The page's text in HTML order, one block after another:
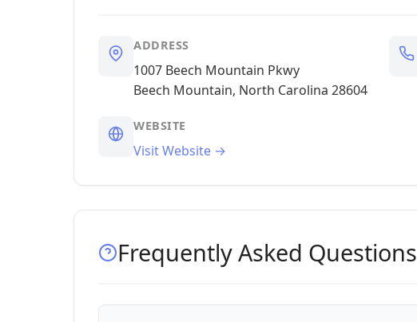
ADDRESS
1007 Beech Mountain Pkwy
Beech Mountain, North Carolina 28604
WEBSITE
Visit Website →
Frequently Asked Questions